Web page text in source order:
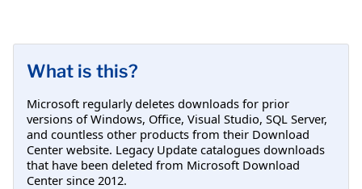
What is this?
Microsoft regularly deletes downloads for prior
versions of Windows, Office, Visual Studio, SQL Server,
and countless other products from their Download
Center website. Legacy Update catalogues downloads
that have been deleted from Microsoft Download
Center since 2012.